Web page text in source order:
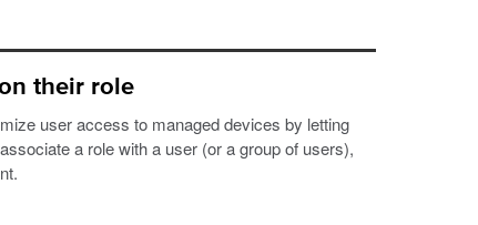
their role
user access to managed devices by letting
a role with a user (or a group of users),